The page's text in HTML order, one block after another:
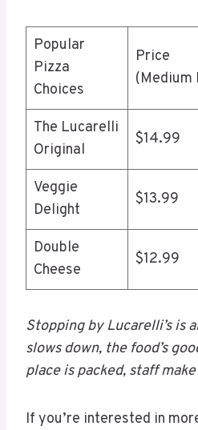
Popular
Pizza
Choices
Price
(Medium
The Lucarelli
Original
$14.99
Veggie
Delight
$13.99
Double
Cheese
$12.99
Stopping by Lucarelli’s is
slows down, the food’s
place is packed, staff
If you’re interested in